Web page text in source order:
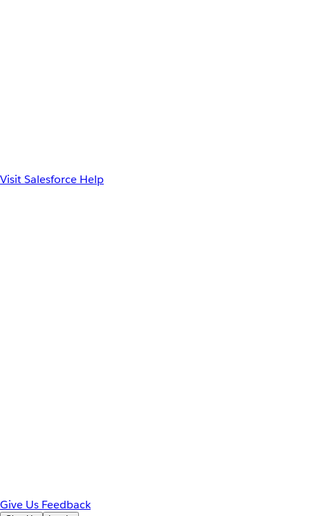
Visit Salesforce Help
Give Us Feedback